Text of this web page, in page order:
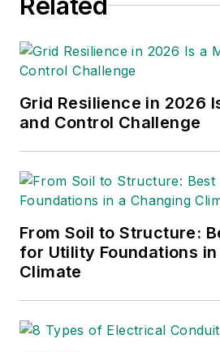
Grid Resilience in 2026
and Control Challenge
From Soil to Structure:
for Utility Foundations
Climate